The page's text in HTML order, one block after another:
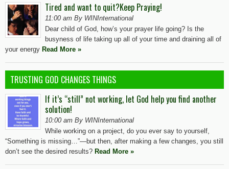
Tired and want to quit?Keep Praying!
11:00 am By WINInternational
Dear child of God, how’s your prayer life going? Is the
busyness of life taking up all of your time and draining all of
your energy Read More »
TRUSTING GOD CHANGES THINGS
If it’s “still” not working, let God help you find another
solution!
10:00 am By WINInternational
While working on a project, do you ever say to yourself,
“Something is missing…”—but then, after making a few changes, you still
don’t see the desired results? Read More »